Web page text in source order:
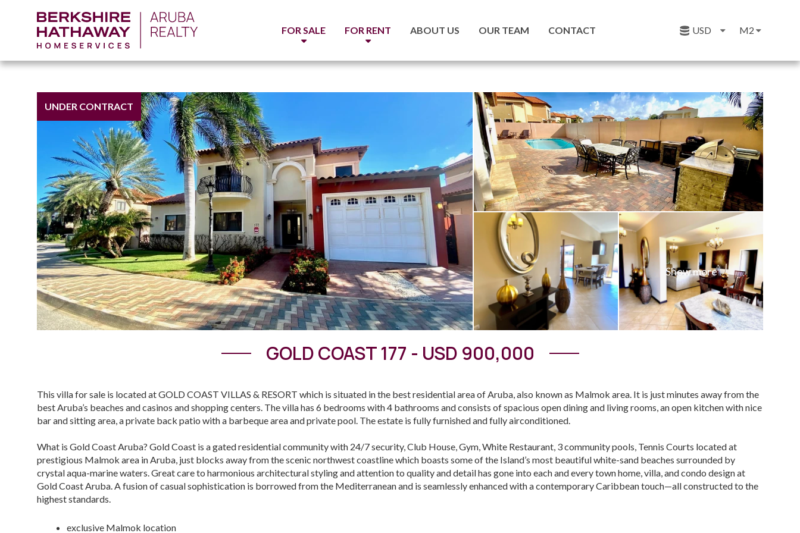
FOR SALE FOR RENT ABOUT US OUR TEAM CONTACT USD M2
UNDER CONTRACT
GOLD COAST 177 - USD 900,000
This villa for sale is located at GOLD COAST VILLAS & RESORT which is situated in the best residential area of Aruba, also known as Malmok area. It is just minutes away from the
best Aruba’s beaches and casinos and shopping centers. The villa has 6 bedrooms with 4 bathrooms and consists of spacious open dining and living rooms, an open kitchen with nice
bar and sitting area, a private back patio with a barbeque area and private pool. The estate is fully furnished and fully airconditioned.
What is Gold Coast Aruba? Gold Coast is a gated residential community with 24/7 security, Club House, Gym, White Restaurant, 3 community pools, Tennis Courts located at
prestigious Malmok area in Aruba, just blocks away from the scenic northwest coastline which boasts some of the Island’s most beautiful white-sand beaches surrounded by
crystal aqua-marine waters. Great care to harmonious architectural styling and attention to quality and detail has gone into each and every town home, villa, and condo design at
Gold Coast Aruba. A fusion of casual sophistication is borrowed from the Mediterranean and is seamlessly enhanced with a contemporary Caribbean touch—all constructed to the
highest standards.
exclusive Malmok location